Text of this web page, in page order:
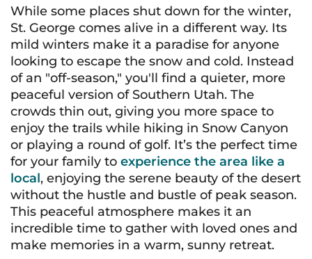
While some places shut down for the winter,
St. George comes alive in a different way. Its
mild winters make it a paradise for anyone
looking to escape the snow and cold. Instead
of an "off-season," you'll find a quieter, more
peaceful version of Southern Utah. The
crowds thin out, giving you more space to
enjoy the trails while hiking in Snow Canyon
or playing a round of golf. It’s the perfect time
for your family to experience the area like a
local, enjoying the serene beauty of the desert
without the hustle and bustle of peak season.
This peaceful atmosphere makes it an
incredible time to gather with loved ones and
make memories in a warm, sunny retreat.